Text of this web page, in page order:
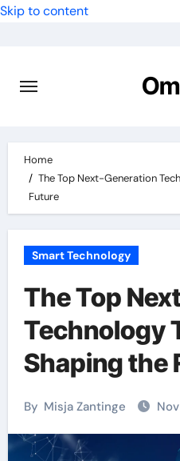
Skip to content
Home
The Top Next-Generation
Future
Smart Technology
The Top
Technology
Shaping the
By Misja Zantinge